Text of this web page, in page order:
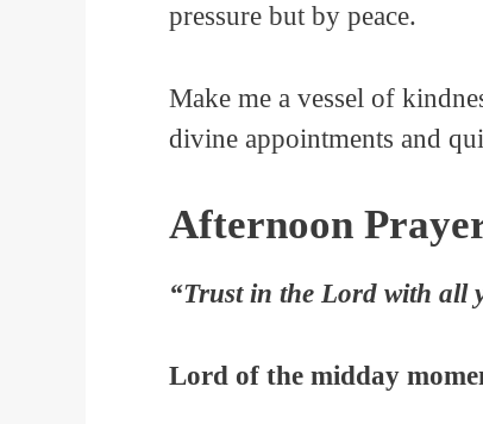
pressure but by peace.
Make me a vessel of
divine appointments and
Afternoon
“Trust in the Lord with all
Lord of the midday